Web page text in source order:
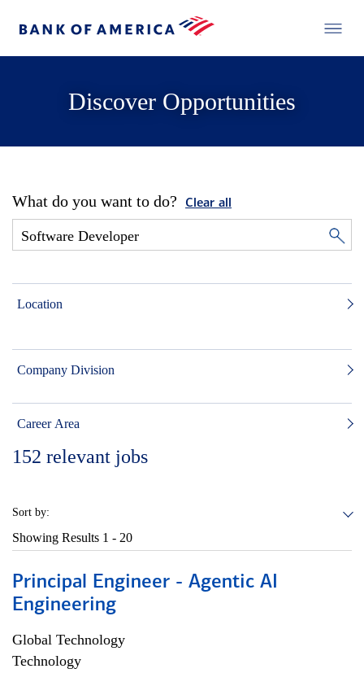
Discover Opportunities
What do you want to do? Clear all
Location
Company Division
Career Area
152 relevant jobs
Sort by:
Showing Results 1 - 20
Principal Engineer - Agentic AI
Engineering
Global Technology
Technology